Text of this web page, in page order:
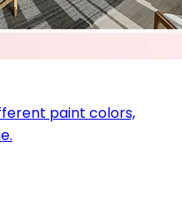
paint colors,